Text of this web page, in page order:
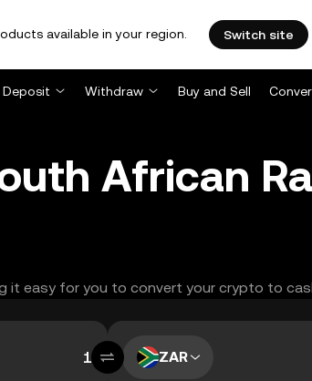
available in your region. Switch site
Deposit Withdraw Buy and Sell
African
it easy for you to convert your crypto to
ZAR